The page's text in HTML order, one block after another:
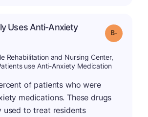
Uses Anti-Anxiety
Grade: B-
Rehabilitation and Nursing Center,
use Anti-Anxiety Medication
of patients who were
medications. These drugs
used to treat residents